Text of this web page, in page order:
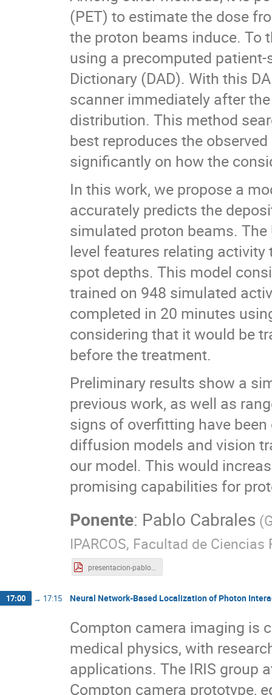
(PET) to estimate the dose
the proton beams induce. To
using a precomputed
Dictionary (DAD). With this
scanner immediately after
distribution. This method
best reproduces the
significantly on how the
In this work, we propose a
accurately predicts the
simulated proton beams.
level features relating
spot depths. This model
trained on 948 simulated
completed in 20 minutes
considering that it would be
before the treatment.
Preliminary results show a
previous work, as well as
signs of overfitting have
diffusion models and vision
our model. This would
promising capabilities for
Ponente: Pablo Cabrales (
IPARCOS, Facultad de
presentacion-pablo-cabrales.pdf
17:00 → 17:15 Neural Network-Based Localization of Photon
Compton camera imaging is
medical physics, with
applications. The IRIS group
Compton camera prototype,